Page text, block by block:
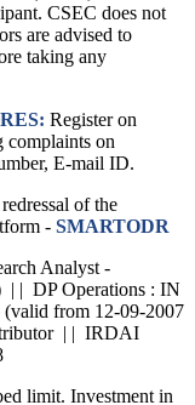
(CSEC) is a SEBI
CSEC does not
are advised to
taking any
Register on
complaints on
of the
Analyst -
| | DP Operations : IN
from 12-09-2007
| | IRDAI